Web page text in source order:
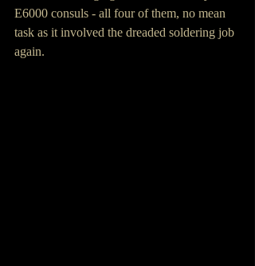
E6000 consuls - all four of them, no mean
task as it involved the dreaded soldering job
again.